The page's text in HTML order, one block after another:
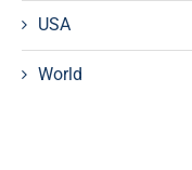
USA
World